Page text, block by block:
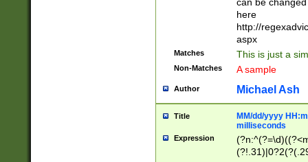
here
http://
aspx
Matches This is just a
Non-Matches A sample
Author Michael Ash
Title
MM/dd/yyyy
milliseconds
Expression